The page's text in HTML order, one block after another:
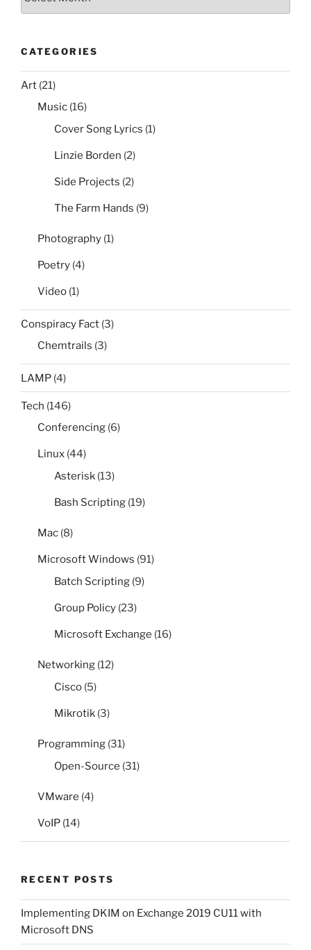
CATEGORIES
Art (21)
Music (16)
Cover Song Lyrics (1)
Linzie Borden (2)
Side Projects (2)
The Farm Hands (9)
Photography (1)
Poetry (4)
Video (1)
Conspiracy Fact (3)
Chemtrails (3)
LAMP (4)
Tech (146)
Conferencing (6)
Linux (44)
Asterisk (13)
Bash Scripting (19)
Mac (8)
Microsoft Windows (91)
Batch Scripting (9)
Group Policy (23)
Microsoft Exchange (16)
Networking (12)
Cisco (5)
Mikrotik (3)
Programming (31)
Open-Source (31)
VMware (4)
VoIP (14)
RECENT POSTS
Implementing DKIM on Exchange 2019 CU11 with
Microsoft DNS